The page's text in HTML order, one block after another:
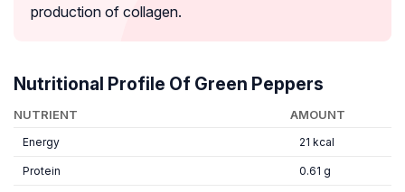
production of collagen.
Nutritional Profile Of Green Peppers
NUTRIENT AMOUNT
Energy 21 kcal
Protein 0.61 g